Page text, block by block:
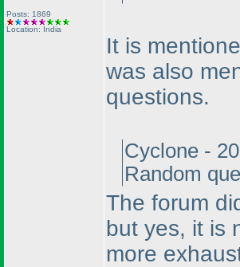
Posts: 1869
Location: India
It is
was also
questions.
Cyclone -
Random
The forum
but yes, it is
more